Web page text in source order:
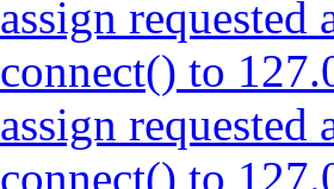
assign requested
connect() to
assign requested
connect() to